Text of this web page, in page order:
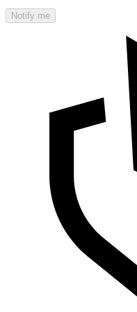
Notify me